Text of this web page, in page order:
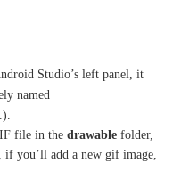
Studio’s left panel, it
named
file in thedrawable folder,
if you’ll add a new gif image,